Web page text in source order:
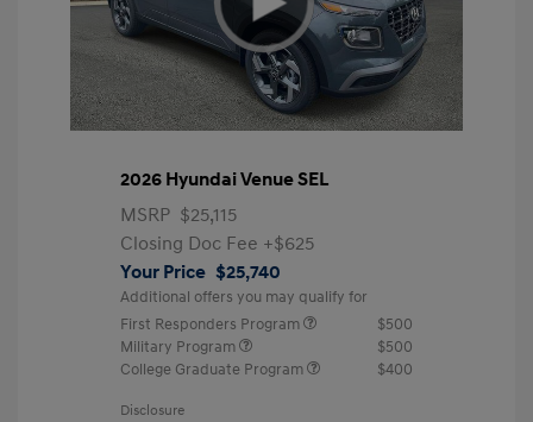
2026 Hyundai Venue SEL
MSRP $25,115
Closing Doc Fee +$625
Your Price $25,740
Additional offers you may qualify for
First Responders Program
$500
Military Program
$500
College Graduate Program
$400
Disclosure